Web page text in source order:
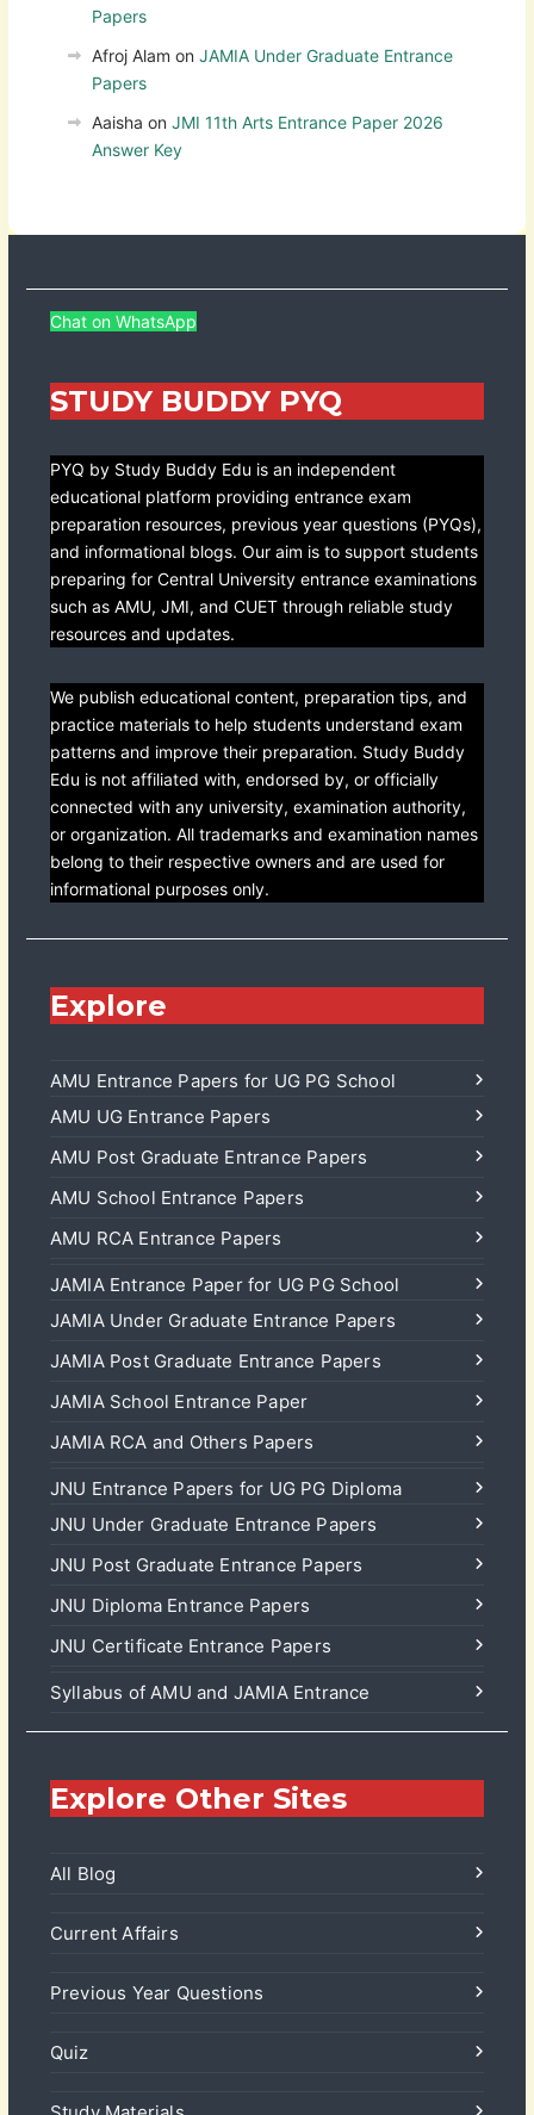
Papers
Afroj Alam on JAMIA Under Graduate Entrance
Papers
Aaisha on JMI 11th Arts Entrance Paper 2026
Answer Key
Chat on WhatsApp
STUDY BUDDY PYQ
PYQ by Study Buddy Edu is an independent
educational platform providing entrance exam
preparation resources, previous year questions (PYQs),
and informational blogs. Our aim is to support students
preparing for Central University entrance examinations
such as AMU, JMI, and CUET through reliable study
resources and updates.
We publish educational content, preparation tips, and
practice materials to help students understand exam
patterns and improve their preparation. Study Buddy
Edu is not affiliated with, endorsed by, or officially
connected with any university, examination authority,
or organization. All trademarks and examination names
belong to their respective owners and are used for
informational purposes only.
Explore
AMU Entrance Papers for UG PG School
AMU UG Entrance Papers
AMU Post Graduate Entrance Papers
AMU School Entrance Papers
AMU RCA Entrance Papers
JAMIA Entrance Paper for UG PG School
JAMIA Under Graduate Entrance Papers
JAMIA Post Graduate Entrance Papers
JAMIA School Entrance Paper
JAMIA RCA and Others Papers
JNU Entrance Papers for UG PG Diploma
JNU Under Graduate Entrance Papers
JNU Post Graduate Entrance Papers
JNU Diploma Entrance Papers
JNU Certificate Entrance Papers
Syllabus of AMU and JAMIA Entrance
Explore Other Sites
All Blog
Current Affairs
Previous Year Questions
Quiz